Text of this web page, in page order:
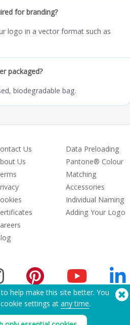
for branding?
logo in a vector format such as
packaged?
biodegradable bag.
Us
Us
Data Preloading
Pantone® Colour
Matching
Accessories
Individual Naming
Adding Your Logo
Need Help? Tel:(650) 938-3500 (US)
Copyright © 2026 Flashbay
help make this site better. You
settings at any time.